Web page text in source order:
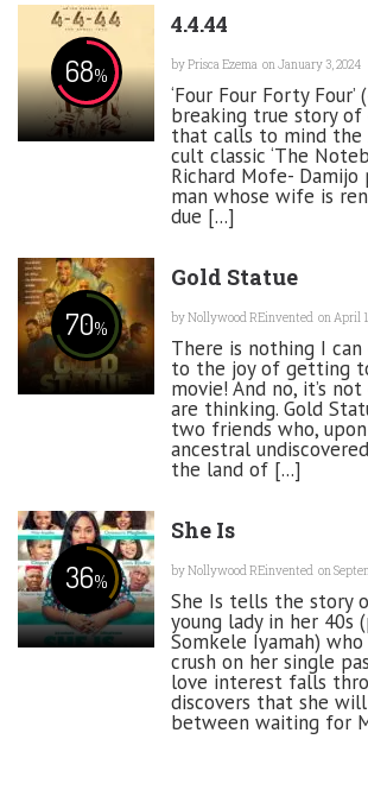
68%
4.4.44
byPrisca Ezema on January 3, 2024
‘Four Four Forty
breaking true story of
that calls to mind the
cult classic ‘The
Richard Mofe- Damijo
man whose wife is
due [...]
70%
Gold Statue
byNollywood REinvented on April
There is nothing I
to the joy of getting
movie! And no, it’s
are thinking. Gold
two friends who,
ancestral
the land of [...]
36%
She Is
byNollywood REinvented on
She Is tells the story
young lady in her 40s
Somkele Iyamah)
crush on her single
love interest falls
discovers that she
between waiting for